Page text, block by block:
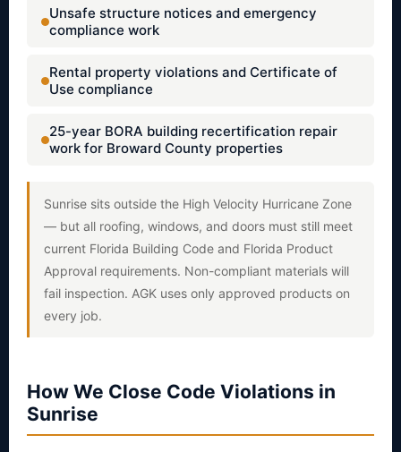
Unsafe structure notices and emergency
compliance work
Rental property violations and Certificate of
Use compliance
25-year BORA building recertification repair
work for Broward County properties
Sunrise sits outside the High Velocity Hurricane Zone
— but all roofing, windows, and doors must still meet
current Florida Building Code and Florida Product
Approval requirements. Non-compliant materials will
fail inspection. AGK uses only approved products on
every job.
How We Close Code Violations in
Sunrise